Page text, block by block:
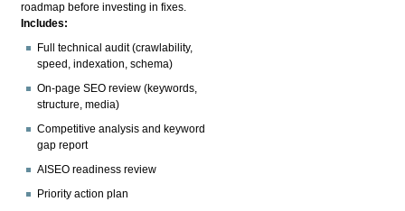
roadmap before investing in fixes.
Includes:
Full technical audit (crawlability,
speed, indexation, schema)
On-page SEO review (keywords,
structure, media)
Competitive analysis and keyword
gap report
AISEO readiness review
Priority action plan